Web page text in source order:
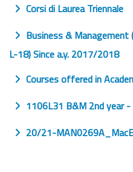
Corsi di Laurea Triennale
Business & Management
L-18) Since a.y. 2017/2018
Courses offered in
1106L31 B&M 2nd year
20/21-